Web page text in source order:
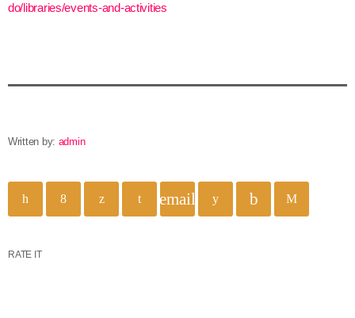
do/libraries/events-and-activities
Written by: admin
email
RATE IT